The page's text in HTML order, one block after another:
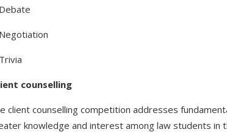
counselling
client counselling competition addresses
knowledge and interest among law students in